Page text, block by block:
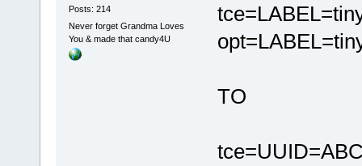
Posts: 214
Never forget Grandma Loves
You & made that candy4U
TO